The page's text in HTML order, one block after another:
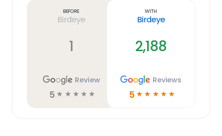
Before
Birdeye
1
Review
5 ☆ ☆ ☆ ☆ ☆
With
Birdeye
2,188
Reviews
5 ☆ ☆ ☆ ☆ ☆